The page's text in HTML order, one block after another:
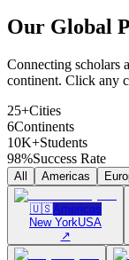
Our Global
Connecting scholars
continent. Click any
25+Cities
6Continents
10K+Students
98%Success Rate
All Americas
🇺🇸Americas
New YorkUSA
↗